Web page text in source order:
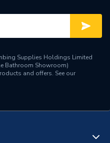
Interior
Supplies Holdings Limited
Bathroom Showroom)
and offers. See our